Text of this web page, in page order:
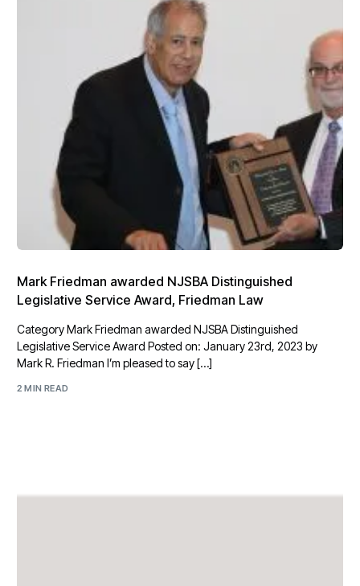
Mark Friedman awarded NJSBA Distinguished
Legislative Service Award, Friedman Law
Category Mark Friedman awarded NJSBA Distinguished
Legislative Service Award Posted on: January 23rd, 2023 by
Mark R. Friedman I’m pleased to say […]
2 MIN READ